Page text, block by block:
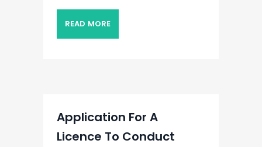
READ MORE
Application For A
Licence To Conduct